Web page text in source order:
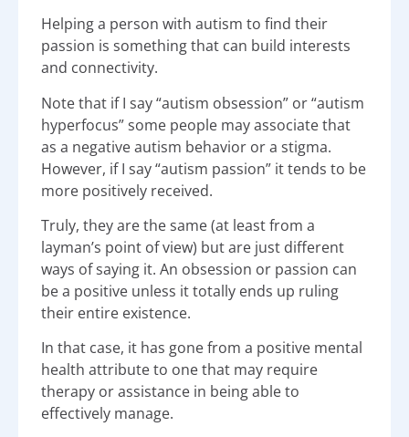
Helping a person with autism to find their
passion is something that can build interests
and connectivity.
Note that if I say “autism obsession” or “autism
hyperfocus” some people may associate that
as a negative autism behavior or a stigma.
However, if I say “autism passion” it tends to be
more positively received.
Truly, they are the same (at least from a
layman’s point of view) but are just different
ways of saying it. An obsession or passion can
be a positive unless it totally ends up ruling
their entire existence.
In that case, it has gone from a positive mental
health attribute to one that may require
therapy or assistance in being able to
effectively manage.